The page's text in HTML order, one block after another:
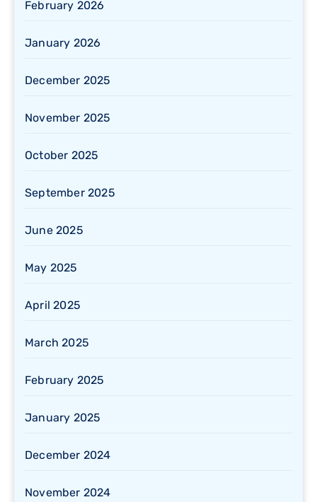
February 2026
January 2026
December 2025
November 2025
October 2025
September 2025
June 2025
May 2025
April 2025
March 2025
February 2025
January 2025
December 2024
November 2024